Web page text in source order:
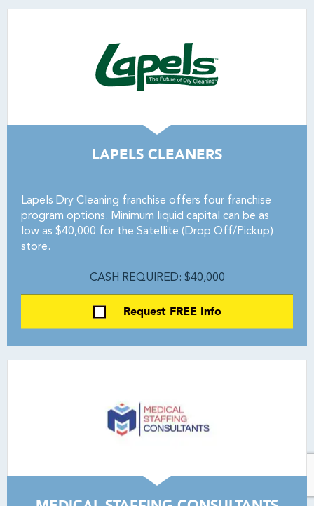
LAPELS CLEANERS
Lapels Dry Cleaning franchise offers four franchise
program options. Minimum liquid capital can be as
low as $40,000 for the Satellite (Drop Off/Pickup)
store.
CASH REQUIRED: $40,000
Request FREE Info